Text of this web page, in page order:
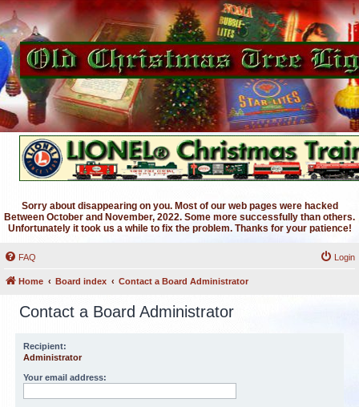
Sorry about disappearing on you. Most of our web pages were hacked
Between October and November, 2022. Some more successfully than others.
Unfortunately it took us a while to fix the problem. Thanks for your patience!
FAQ Login
Home Board index Contact a Board Administrator
Contact a Board Administrator
Recipient:
Administrator
Your email address: